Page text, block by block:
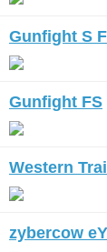
Gunfight S
Gunfight FS
Western
zybercow